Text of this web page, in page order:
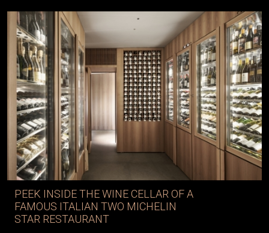
PEEK INSIDE THE WINE CELLAR OF A
FAMOUS ITALIAN TWO MICHELIN
STAR RESTAURANT